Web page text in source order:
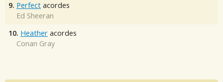
9. Perfect acordes
Ed Sheeran
10. Heather acordes
Conan Gray